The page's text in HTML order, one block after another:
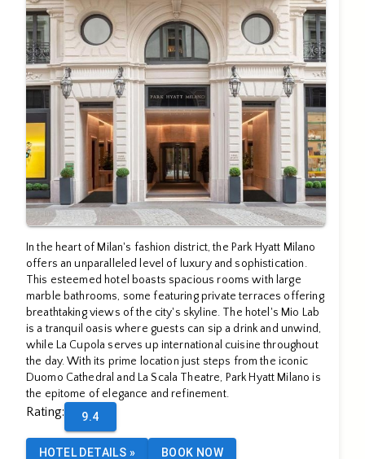
In the heart of Milan's fashion district, the Park Hyatt Milano
offers an unparalleled level of luxury and sophistication.
This esteemed hotel boasts spacious rooms with large
marble bathrooms, some featuring private terraces offering
breathtaking views of the city's skyline. The hotel's Mio Lab
is a tranquil oasis where guests can sip a drink and unwind,
while La Cupola serves up international cuisine throughout
the day. With its prime location just steps from the iconic
Duomo Cathedral and La Scala Theatre, Park Hyatt Milano is
the epitome of elegance and refinement.
Rating: 9.4
HOTEL DETAILS » BOOK NOW